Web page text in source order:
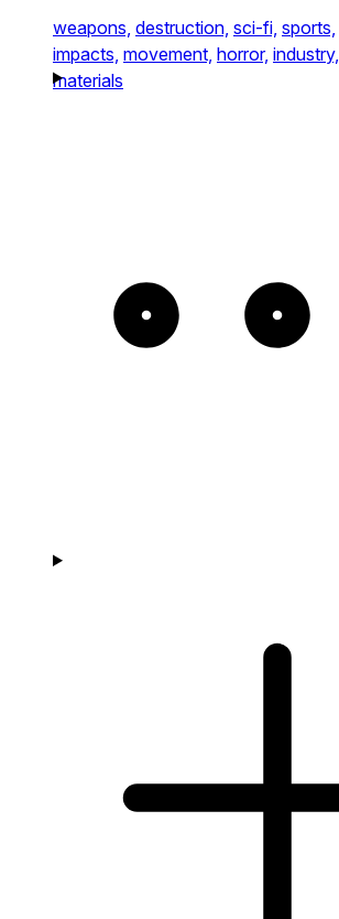
weapons, destruction, sci-fi, sports,
impacts, movement, horror, industry,
materials